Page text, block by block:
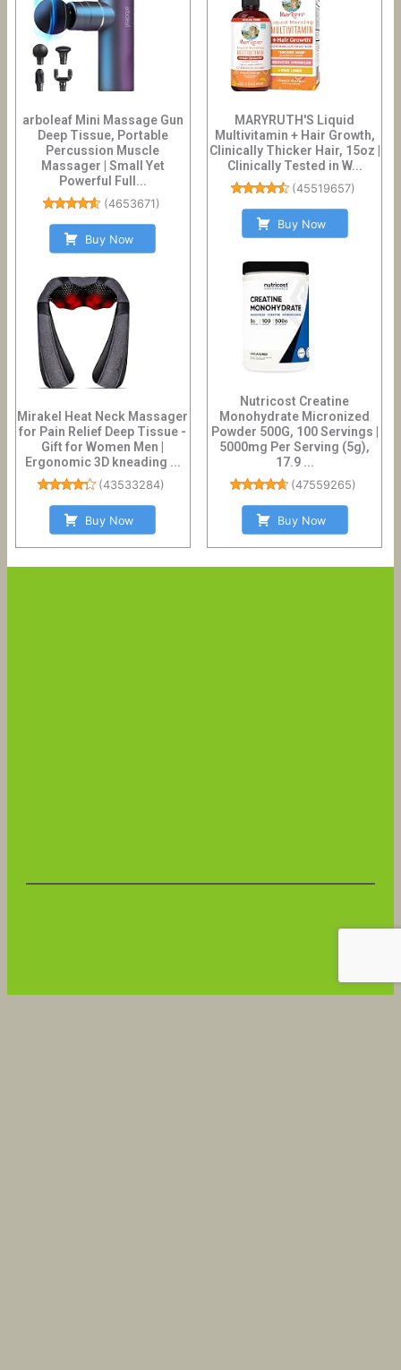
arboleaf Mini Massage Gun
Deep Tissue, Portable
Percussion Muscle
Massager | Small Yet
Powerful Full...
(4653671)
Buy Now
Mirakel Heat Neck Massager
for Pain Relief Deep Tissue -
Gift for Women Men |
Ergonomic 3D kneading ...
(43533284)
Buy Now
MARYRUTH'S Liquid
Multivitamin + Hair Growth,
Clinically Thicker Hair, 15oz |
Clinically Tested in W...
(45519657)
Buy Now
Nutricost Creatine
Monohydrate Micronized
Powder 500G, 100 Servings |
5000mg Per Serving (5g),
17.9 ...
(47559265)
Buy Now